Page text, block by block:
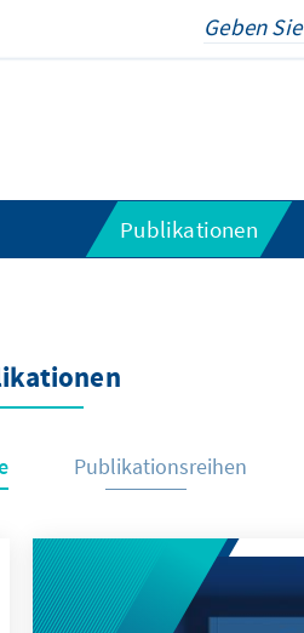
Publikationen
Publikationsreihen